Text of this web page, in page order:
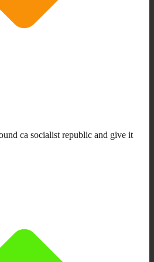
ca socialist republic and give it